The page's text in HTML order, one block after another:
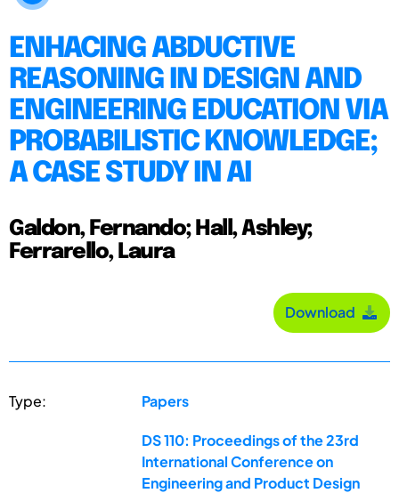
ENHACING ABDUCTIVE
REASONING IN DESIGN AND
ENGINEERING EDUCATION VIA
PROBABILISTIC KNOWLEDGE;
A CASE STUDY IN AI
Galdon, Fernando; Hall, Ashley;
Ferrarello, Laura
Download
Type: Papers
DS 110: Proceedings of the 23rd
International Conference on
Engineering and Product Design